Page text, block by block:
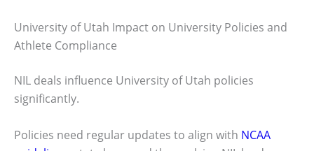
University of Utah Impact on University Policies and
Athlete Compliance
NIL deals influence University of Utah policies
significantly.
Policies need regular updates to align with NCAA